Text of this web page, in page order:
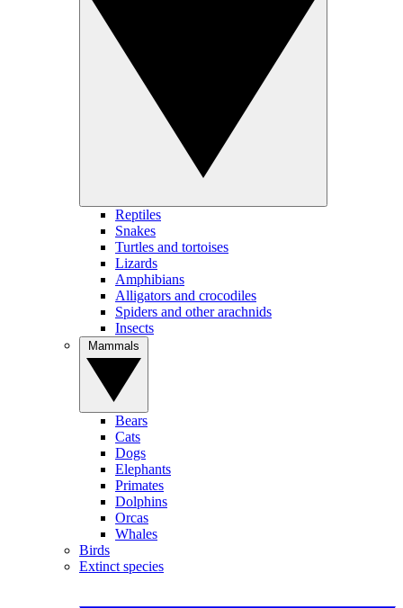
Reptiles
Snakes
Turtles and tortoises
Lizards
Amphibians
Alligators and crocodiles
Spiders and other arachnids
Insects
Bears
Cats
Dogs
Elephants
Primates
Dolphins
Orcas
Whales
Birds
Extinct species